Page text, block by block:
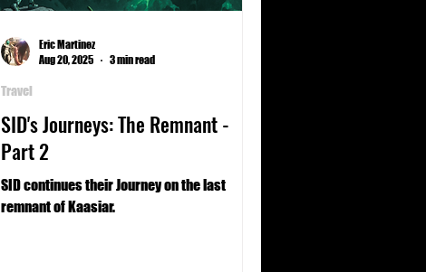
SID's Journeys: The Remnant -
Part 2
SID continues their Journey on the last
remnant of Kaasiar.
Travel
Eric Martinez
Aug 20, 2025
3 min read